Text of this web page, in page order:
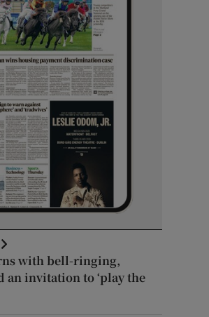
with bell-ringing,
invitation to ‘play the